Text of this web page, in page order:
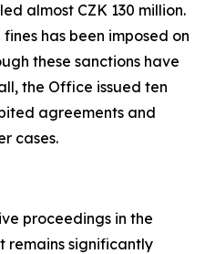
almost CZK 130 million.
has been imposed on
these sanctions have
the Office issued ten
agreements and
cases.
proceedings in the
remains significantly